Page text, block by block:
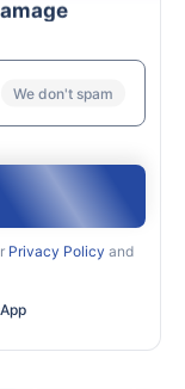
We don't spam
Privacy Policy and